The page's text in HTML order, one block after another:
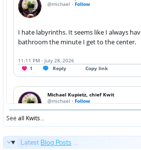
Seeall Kwits...
Latest Blog Posts ...